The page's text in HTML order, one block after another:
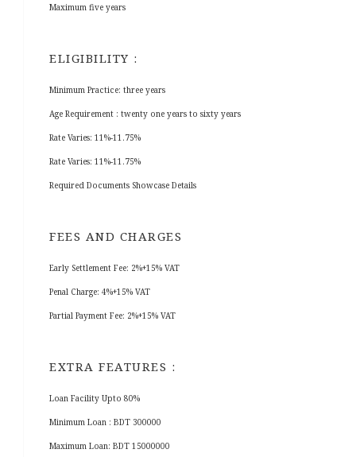
Maximum five years
ELIGIBILITY :
Minimum Practice: three years
Age Requirement : twenty one years to sixty years
Rate Varies: 11%-11.75%
Rate Varies: 11%-11.75%
Required Documents Showcase Details
FEES AND CHARGES
Early Settlement Fee: 2%+15% VAT
Penal Charge: 4%+15% VAT
Partial Payment Fee: 2%+15% VAT
EXTRA FEATURES :
Loan Facility Upto 80%
Minimum Loan : BDT 300000
Maximum Loan: BDT 15000000